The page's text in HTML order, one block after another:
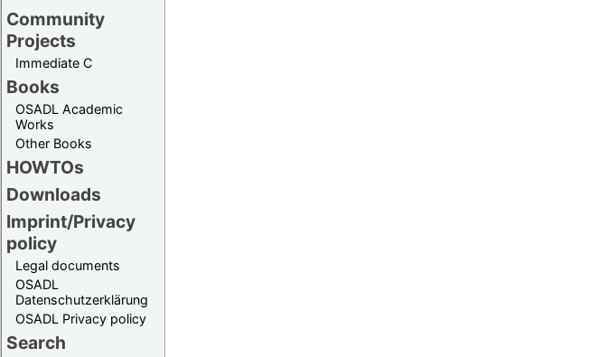
Community
Projects
Immediate C
Books
OSADL Academic
Works
Other Books
HOWTOs
Downloads
Imprint/Privacy
policy
Legal documents
OSADL
Datenschutzerklärung
OSADL Privacy policy
Search